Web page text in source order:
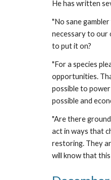
He has written
"No sane
necessary to our
to put it on?
"For a species
opportunities.
possible to
possible and
"Are there
act in ways that
restoring. They
will know that this